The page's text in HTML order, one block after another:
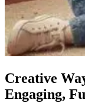
Creative
Engaging,